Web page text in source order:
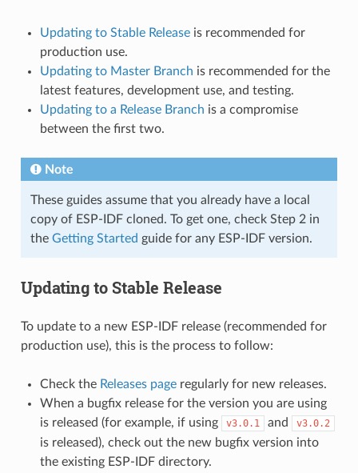
Updating to Stable Releaseis recommended for
production use.
Updating to Master Branch is recommended for the
latest features, development use, and testing.
Updating to a Release Branch is a compromise
between the first two.
Note
These guides assume that you already have a local
copy of ESP-IDF cloned. To get one, check Step 2 in
the Getting Started guide for any ESP-IDF version.
Updating to Stable Release
To update to a new ESP-IDF release (recommended for
production use), this is the process to follow:
Check the Releases pageregularly for new releases.
When a bugfix release for the version you are using
is released (for example, if using
v3.0.1 and v3.0.2
is released), check out the new bugfix version into
the existing ESP-IDF directory.